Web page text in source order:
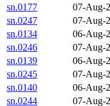
sn.0177
07-Aug-
sn.0247
07-Aug-
sn.0134
06-Aug-
sn.0246
07-Aug-
sn.0139
06-Aug-
sn.0245
07-Aug-
sn.0140
06-Aug-
sn.0244
07-Aug-